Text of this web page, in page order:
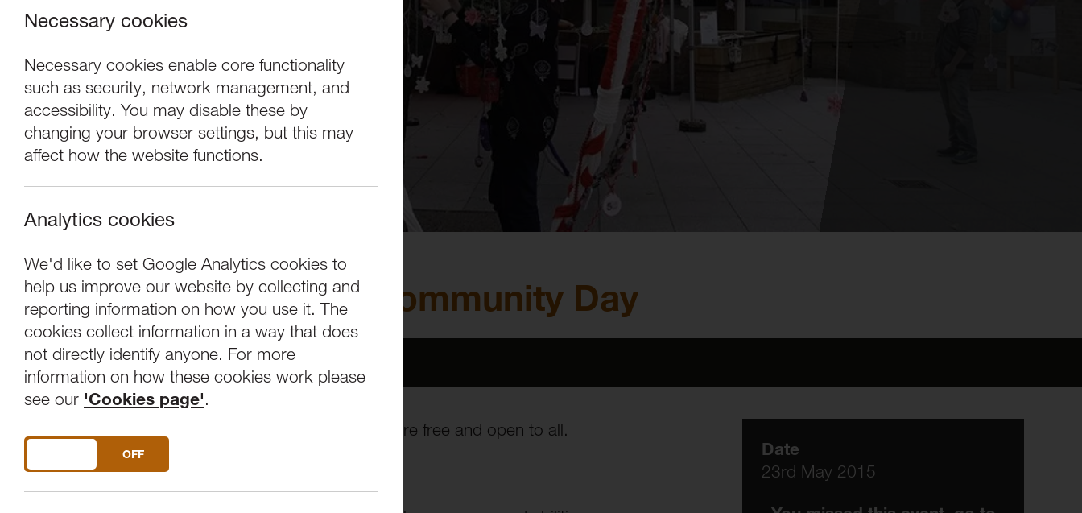
Necessary cookies
Necessary cookies enable core functionality
such as security, network management, and
accessibility. You may disable these by
changing your browser settings, but this may
affect how the website functions.
Analytics cookies
We'd like to set Google Analytics cookies to
help us improve our website by collecting and
reporting information on how you use it. The
cookies collect information in a way that does
not directly identify anyone. For more
information on how these cookies work please
see our 'Cookies page'.
DO YOU ACCEPT THE USE OF COOKIES?
OFF
OPEN15: Family & Community Day
Exhibitions
Overview Venue
Saturday 23rd May. 11am-4pm. All activities are free and open to all.
Live at LICA's Family & Community Day
11am-4pm (Free)
Date
23rd May 2015